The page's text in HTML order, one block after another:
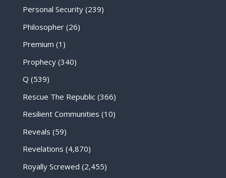
Personal Security(239)
Philosopher(26)
Premium (1)
Prophecy(340)
Q (539)
Rescue The Republic(366)
Resilient Communities (10)
Reveals (59)
Revelations (4,870)
Royally Screwed (2,455)